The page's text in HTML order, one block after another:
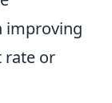
improving
rate or